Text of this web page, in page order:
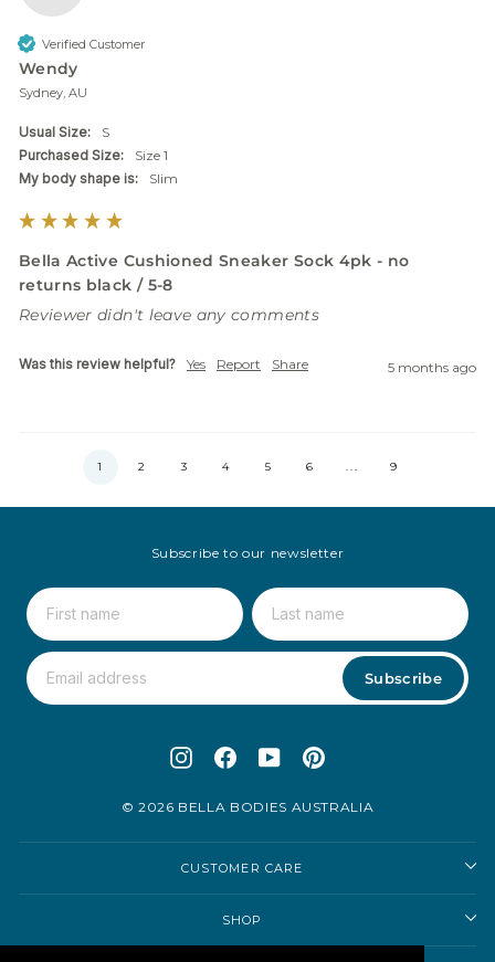
Verified Customer
Wendy
Sydney, AU
Usual Size:
S
Purchased Size:
Size 1
My body shape is:
Slim
Bella Active Cushioned Sneaker Sock 4pk - no
returns black / 5-8
Reviewer didn't leave any comments
Was this review helpful? Yes Report Share 5 months ago
1 2 3 4 5 6 9
Subscribe to our newsletter
Subscribe
InstagramFacebookYouTubePinterest
© 2026 BELLA BODIES AUSTRALIA
CUSTOMER CARE
SHOP